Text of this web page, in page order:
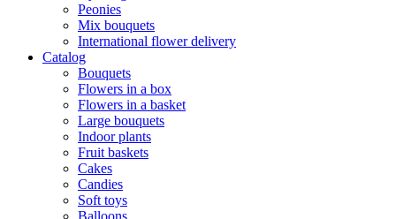
Peonies
Mix bouquets
International flower delivery
Catalog
Bouquets
Flowers in a box
Flowers in a basket
Large bouquets
Indoor plants
Fruit baskets
Cakes
Candies
Soft toys
Balloons